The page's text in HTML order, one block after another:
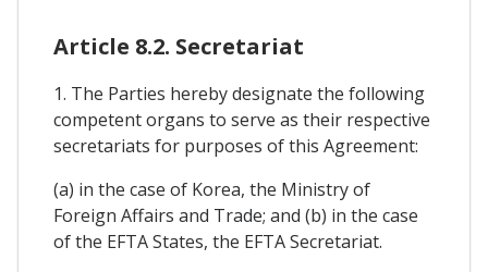
Article 8.2. Secretariat
1. The Parties hereby designate the following
competent organs to serve as their respective
secretariats for purposes of this Agreement:
(a) in the case of Korea, the Ministry of
Foreign Affairs and Trade; and (b) in the case
of the EFTA States, the EFTA Secretariat.